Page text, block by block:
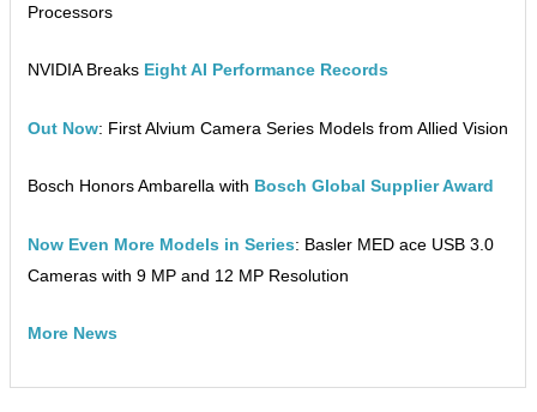
Processors
NVIDIA Breaks Eight AI Performance Records
Out Now: First Alvium Camera Series Models from Allied Vision
Bosch Honors Ambarella with Bosch Global Supplier Award
Now Even More Models in Series: Basler MED ace USB 3.0
Cameras with 9 MP and 12 MP Resolution
More News